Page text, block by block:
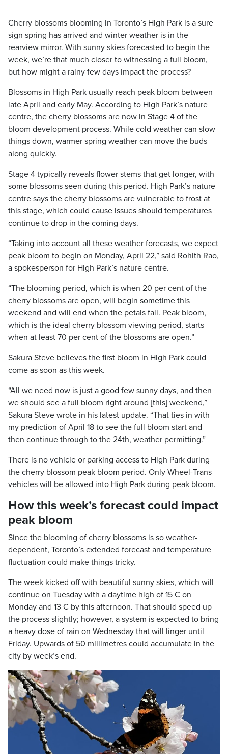
Cherry blossoms blooming in Toronto’s High Park is a sure
sign spring has arrived and winter weather is in the
rearview mirror. With sunny skies forecasted to begin the
week, we’re that much closer to witnessing a full bloom,
but how might a rainy few days impact the process?
Blossoms in High Park usually reach peak bloom between
late April and early May. According to High Park’s nature
centre, the cherry blossoms are now in Stage 4 of the
bloom development process. While cold weather can slow
things down, warmer spring weather can move the buds
along quickly.
Stage 4 typically reveals flower stems that get longer, with
some blossoms seen during this period. High Park’s nature
centre says the cherry blossoms are vulnerable to frost at
this stage, which could cause issues should temperatures
continue to drop in the coming days.
“Taking into account all these weather forecasts, we expect
peak bloom to begin on Monday, April 22,” said Rohith Rao,
a spokesperson for High Park’s nature centre.
“The blooming period, which is when 20 per cent of the
cherry blossoms are open, will begin sometime this
weekend and will end when the petals fall. Peak bloom,
which is the ideal cherry blossom viewing period, starts
when at least 70 per cent of the blossoms are open.”
Sakura Steve believes the first bloom in High Park could
come as soon as this week.
“All we need now is just a good few sunny days, and then
we should see a full bloom right around [this] weekend,”
Sakura Steve wrote in his latest update. “That ties in with
my prediction of April 18 to see the full bloom start and
then continue through to the 24th, weather permitting.”
There is no vehicle or parking access to High Park during
the cherry blossom peak bloom period. Only Wheel-Trans
vehicles will be allowed into High Park during peak bloom.
How this week’s forecast could impact
peak bloom
Since the blooming of cherry blossoms is so weather-
dependent, Toronto’s extended forecast and temperature
fluctuation could make things tricky.
The week kicked off with beautiful sunny skies, which will
continue on Tuesday with a daytime high of 15 C on
Monday and 13 C by this afternoon. That should speed up
the process slightly; however, a system is expected to bring
a heavy dose of rain on Wednesday that will linger until
Friday. Upwards of 50 millimetres could accumulate in the
city by week’s end.